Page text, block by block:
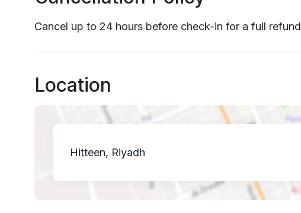
Cancel up to 24 hours before check-in for a full refund
Location
Hitteen, Riyadh